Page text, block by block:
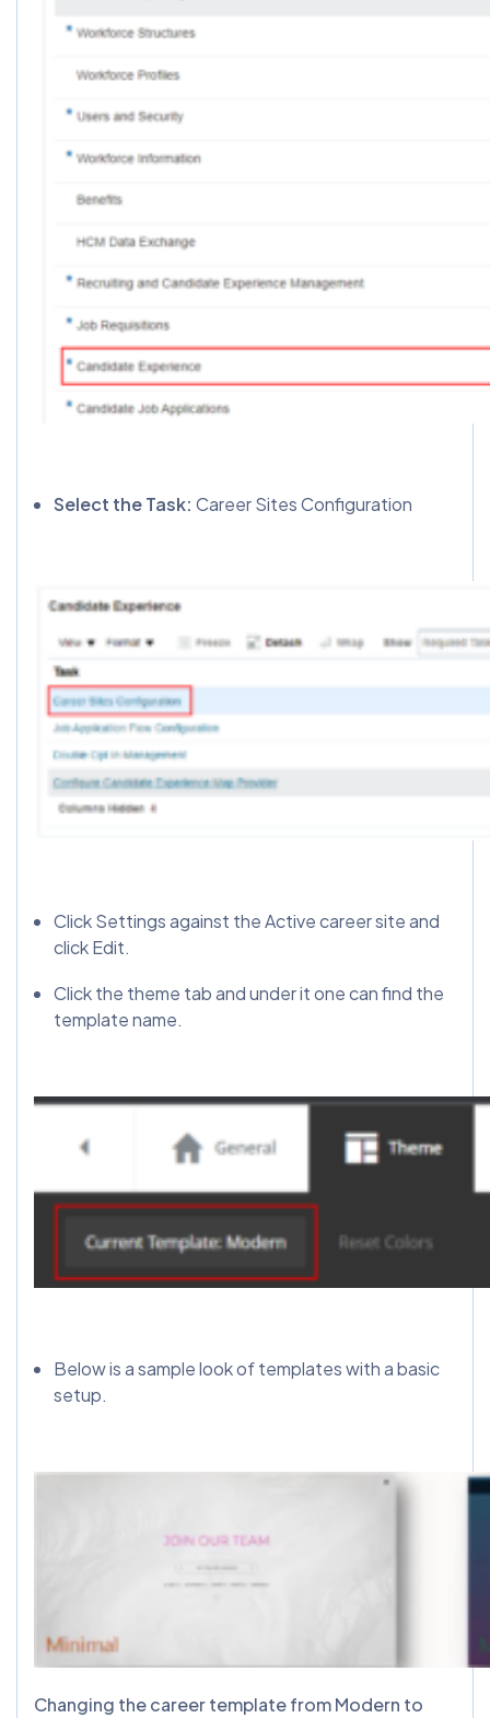
Select the Task: Career Sites Configuration
Click Settings against the Active career site and
click Edit.
Click the theme tab and under it one can find the
template name.
Below is a sample look of templates with a basic
setup.
Changing the career template from Modern to